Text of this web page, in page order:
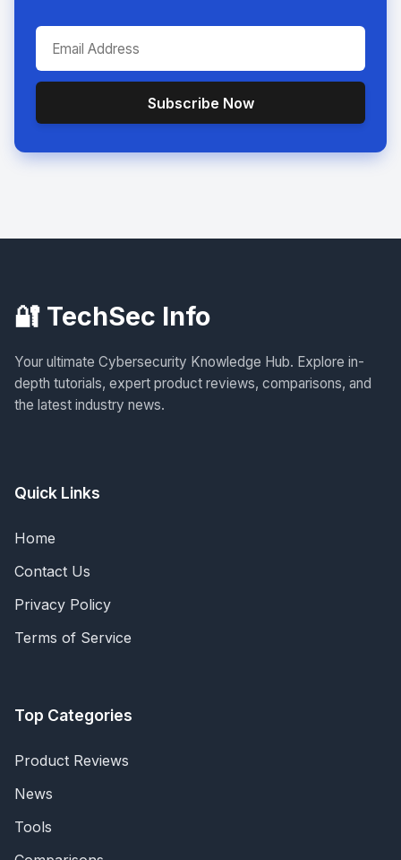
Subscribe Now
🔐 TechSec Info
Your ultimate Cybersecurity Knowledge Hub. Explore in-
depth tutorials, expert product reviews, comparisons, and
the latest industry news.
Quick Links
Home
Contact Us
Privacy Policy
Terms of Service
Top Categories
Product Reviews
News
Tools